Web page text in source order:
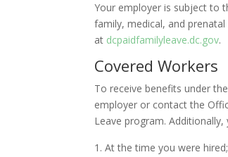
Your employer is subject to
family, medical, and
at dcpaidfamilyleave.dc.gov.
Covered Workers
To receive benefits under
employer or contact the
Leave program.
At the time you were hired;